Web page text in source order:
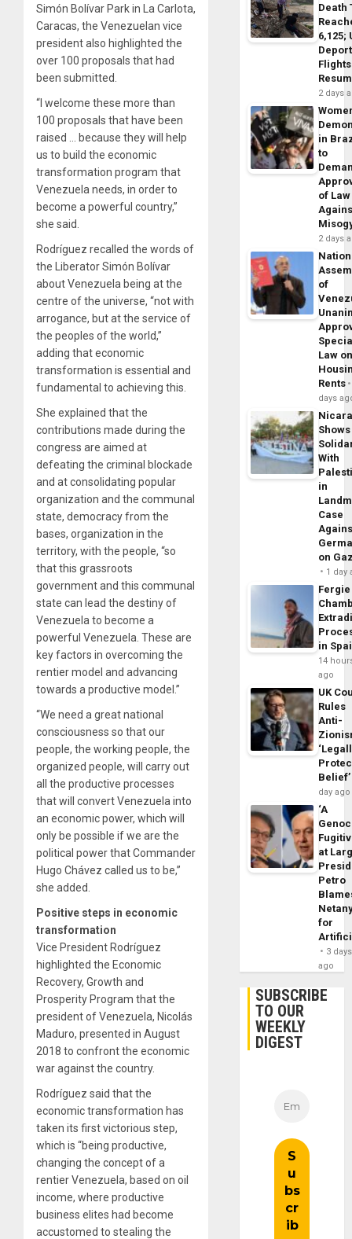
Simón Bolívar Park in La Carlota,
Caracas, the Venezuelan vice
president also highlighted the
over 100 proposals that had
been submitted.
“I welcome these more than
100 proposals that have been
raised … because they will help
us to build the economic
transformation program that
Venezuela needs, in order to
become a powerful country,”
she said.
Rodríguez recalled the words of
the Liberator Simón Bolívar
about Venezuela being at the
centre of the universe, “not with
arrogance, but at the service of
the peoples of the world,”
adding that economic
transformation is essential and
fundamental to achieving this.
She explained that the
contributions made during the
congress are aimed at
defeating the criminal blockade
and at consolidating popular
organization and the communal
state, democracy from the
bases, organization in the
territory, with the people, “so
that this grassroots
government and this communal
state can lead the destiny of
Venezuela to become a
powerful Venezuela. These are
key factors in overcoming the
rentier model and advancing
towards a productive model.”
“We need a great national
consciousness so that our
people, the working people, the
organized people, will carry out
all the productive processes
that will convert Venezuela into
an economic power, which will
only be possible if we are the
political power that Commander
Hugo Chávez called us to be,”
she added.
Positive steps in economic
transformation
Vice President Rodríguez
highlighted the Economic
Recovery, Growth and
Prosperity Program that the
president of Venezuela, Nicolás
Maduro, presented in August
2018 to confront the economic
war against the country.
Rodríguez said that the
economic transformation has
taken its first victorious step,
which is “being productive,
changing the concept of a
rentier Venezuela, based on oil
income, where productive
business elites had become
accustomed to stealing the
Death
6,125;
Flights
2 days
in
to
of Law
2 days
of
Law
Rents
days
Shows
With
in
Case
on
1 day
Fergie
in
14
ago
UK
Rules
Anti-
Belief’
day ago
‘A
at
Petro
for
3 days
ago
SUBSCRIBE
TO OUR
WEEKLY
DIGEST